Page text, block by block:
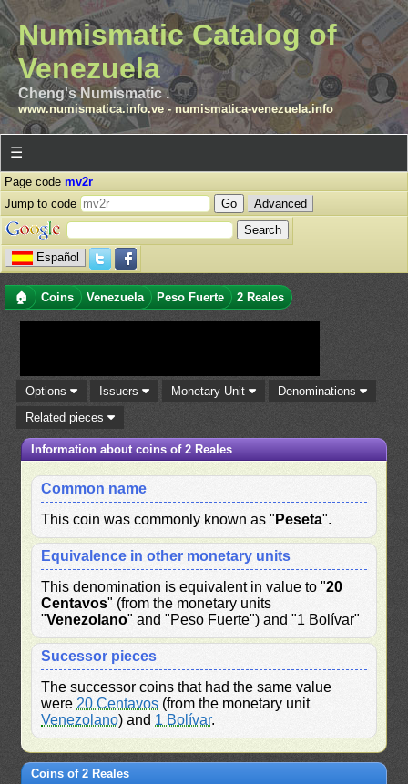
Numismatic Catalog of
Venezuela
Cheng's Numismatic .
www.numismatica.info.ve- numismatica-venezuela.info
☰
Page code mv2r
Jump to code
Advanced
Español
🏠 Coins Venezuela Peso Fuerte 2 Reales
Options Issuers Monetary Unit
Denominations
Related pieces
Information about coins of 2 Reales
Common name
This coin was commonly known as " Peseta".
Equivalence in other monetary units
This denomination is equivalent in value to "20
Centavos" (from the monetary units
"Venezolano" and "Peso Fuerte") and "1 Bolívar"
Sucessor pieces
The successor coins that had the same value
were 20 Centavos (from the monetary unit
Venezolano) and 1 Bolívar.
Coins of 2 Reales